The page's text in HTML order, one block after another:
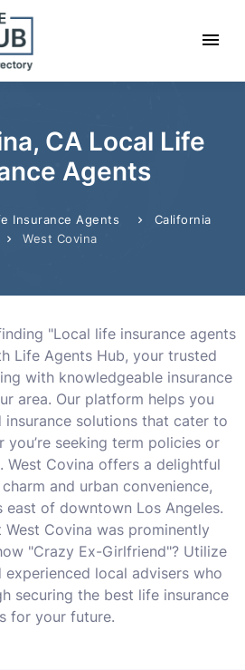
CA Local Life
Agents
Insurance Agents
California
West Covina
"Local life insurance agents
Life Agents Hub, your trusted
with knowledgeable insurance
area. Our platform helps you
insurance solutions that cater to
you’re seeking term policies or
West Covina offers a delightful
and urban convenience,
east of downtown Los Angeles.
Covina was prominently
"Crazy Ex-Girlfriend"? Utilize
local advisers who
securing the best life insurance
for your future.